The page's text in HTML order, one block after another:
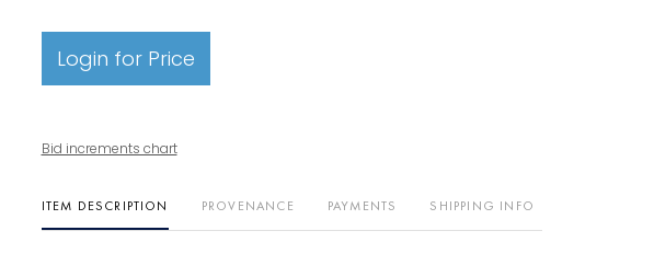
Login for Price
Bid increments chart
ITEM DESCRIPTION PROVENANCE PAYMENTS SHIPPING INFO